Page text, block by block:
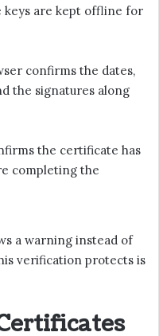
keys are kept offline for
confirms the dates,
the signatures along
the certificate has
completing the
a warning instead of
verification protects is